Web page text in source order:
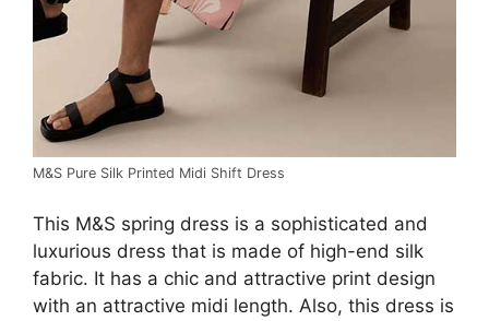
M&S Pure Silk Printed Midi Shift Dress
This M&S spring dress is a sophisticated and
luxurious dress that is made of high-end silk
fabric. It has a chic and attractive print design
with an attractive midi length. Also, this dress is